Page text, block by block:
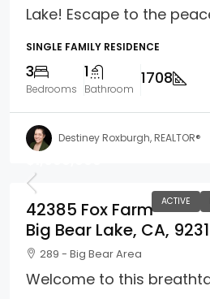
Lake! Escape to the
SINGLE FAMILY RESIDENCE
3
Bedrooms
1
Bathroom
1708
Destiney Roxburgh, REALTOR®
ACTIVE
42385 Fox Farm
Big Bear Lake, CA,
289 - Big Bear Area
Welcome to this